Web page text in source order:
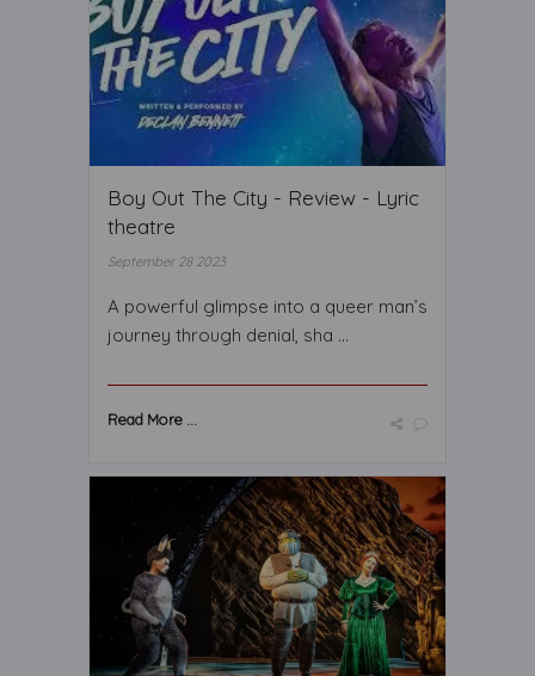
Boy Out The City - Review - Lyric
theatre
September 28 2023
A powerful glimpse into a queer man’s
journey through denial, sha ...
Read More ...